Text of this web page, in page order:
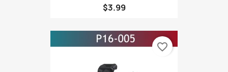
$3.99
favorite_border